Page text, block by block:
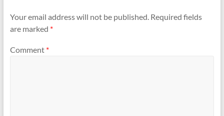
Your email address will not be published. Required fields
are marked *
Comment *